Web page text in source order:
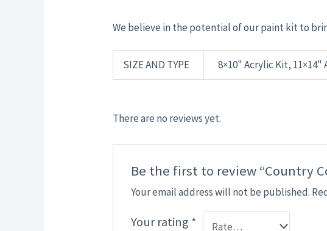
We believe in the potential of our paint kit to
SIZE AND TYPE 8×10" Acrylic Kit, 11×14"
There are no reviews yet.
Be the first to review “Country
Your email address will not be published.
Your rating *